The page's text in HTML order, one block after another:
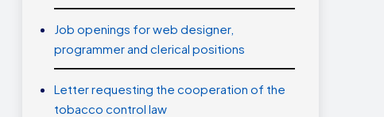
Job openings for web designer,
programmer and clerical positions
Letter requesting the cooperation of the
tobacco control law